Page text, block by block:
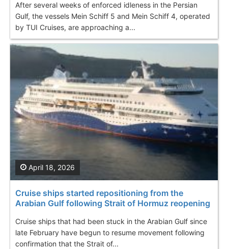
After several weeks of enforced idleness in the Persian
Gulf, the vessels Mein Schiff 5 and Mein Schiff 4, operated
by TUI Cruises, are approaching a...
Cruise ships started repositioning from the
Arabian Gulf following Strait of Hormuz reopening
Cruise ships that had been stuck in the Arabian Gulf since
late February have begun to resume movement following
confirmation that the Strait of...
April 18, 2026